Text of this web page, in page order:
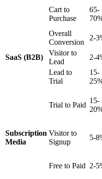
Cart to
Purchase
65-
Overall
Conversion
2-
SaaS (B2B)
Visitor to
Lead
2-
Lead to
Trial
15-
Trial to Paid
15-
Subscription
Media
Visitor to
Signup
5-
Free to Paid 2-